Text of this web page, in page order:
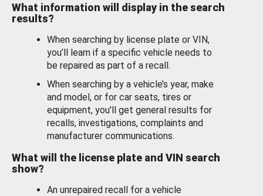
What information will display in the search
results?
When searching by license plate or VIN,
you’ll learn if a specific vehicle needs to
be repaired as part of a recall.
When searching by a vehicle’s year, make
and model, or for car seats, tires or
equipment, you'll get general results for
recalls, investigations, complaints and
manufacturer communications.
What will the license plate and VIN search
show?
An unrepaired recall for a vehicle